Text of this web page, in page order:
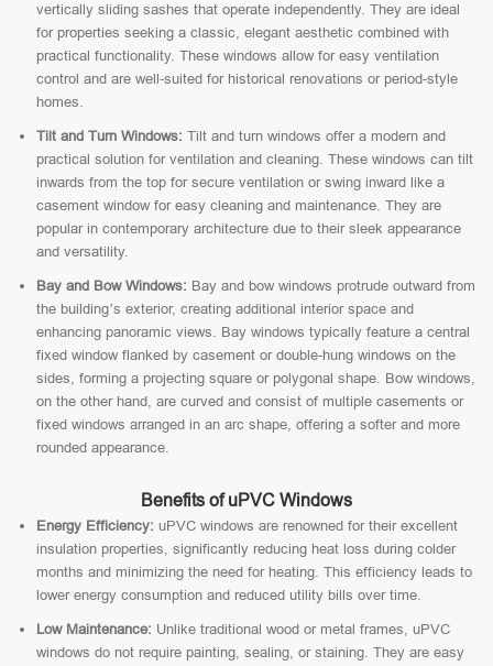
vertically sliding sashes that operate independently. They are ideal
for properties seeking a classic, elegant aesthetic combined with
practical functionality. These windows allow for easy ventilation
control and are well-suited for historical renovations or period-style
homes.
Tilt and Turn Windows: Tilt and turn windows offer a modern and
practical solution for ventilation and cleaning. These windows can tilt
inwards from the top for secure ventilation or swing inward like a
casement window for easy cleaning and maintenance. They are
popular in contemporary architecture due to their sleek appearance
and versatility.
Bay and Bow Windows: Bay and bow windows protrude outward from
the building’s exterior, creating additional interior space and
enhancing panoramic views. Bay windows typically feature a central
fixed window flanked by casement or double-hung windows on the
sides, forming a projecting square or polygonal shape. Bow windows,
on the other hand, are curved and consist of multiple casements or
fixed windows arranged in an arc shape, offering a softer and more
rounded appearance.
Benefits of uPVC Windows
Energy Efficiency: uPVC windows are renowned for their excellent
insulation properties, significantly reducing heat loss during colder
months and minimizing the need for heating. This efficiency leads to
lower energy consumption and reduced utility bills over time.
Low Maintenance: Unlike traditional wood or metal frames, uPVC
windows do not require painting, sealing, or staining. They are easy